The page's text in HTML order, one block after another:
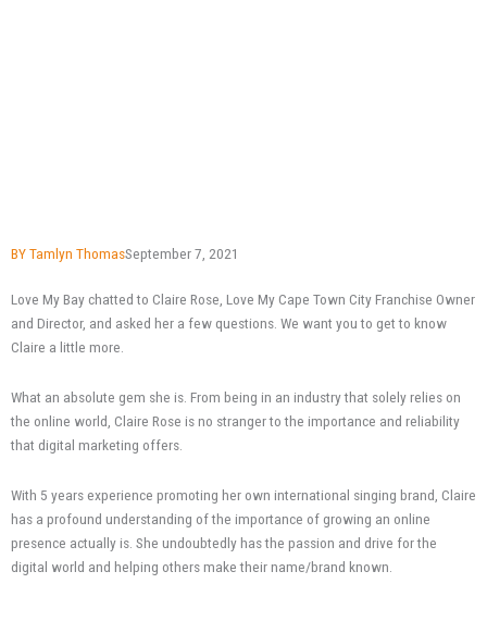
BYTamlyn ThomasSeptember 7, 2021
Love My Bay chatted to Claire Rose, Love My Cape Town City Franchise Owner
and Director, and asked her a few questions. We want you to get to know
Claire a little more.
What an absolute gem she is. From being in an industry that solely relies on
the online world, Claire Rose is no stranger to the importance and reliability
that digital marketing offers.
With 5 years experience promoting her own international singing brand, Claire
has a profound understanding of the importance of growing an online
presence actually is. She undoubtedly has the passion and drive for the
digital world and helping others make their name/brand known.